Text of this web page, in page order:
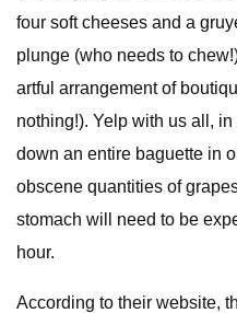
four soft cheeses and a
plunge (who needs to
artful arrangement of
nothing!). Yelp with us all,
down an entire baguette in
obscene quantities of
stomach will need to be
hour.
According to their website,